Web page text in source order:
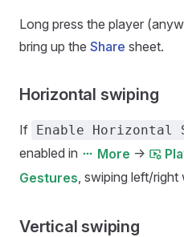
Long press the player
bring up the Share sheet.
Horizontal swiping
If Enable Horizontal
enabled in
More ->
Gestures , swiping left/
Vertical swiping